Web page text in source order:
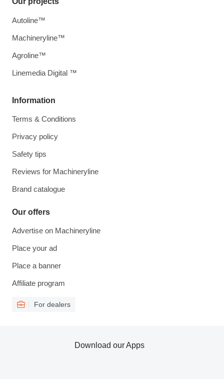
Information
Terms & Conditions
Privacy policy
Safety tips
Reviews for Machineryline
Brand catalogue
Our offers
Advertise on Machineryline
Place your ad
Place a banner
Affiliate program
For dealers
Autoline™
Machineryline™
Agroline™
Linemedia Digital ™
Download our Apps